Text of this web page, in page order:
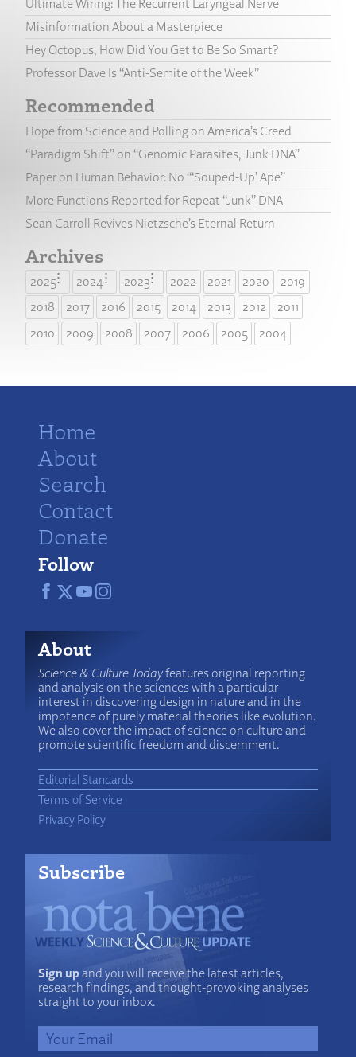
Ultimate Wiring: The Recurrent Laryngeal Nerve
Misinformation About a Masterpiece
Hey Octopus, How Did You Get to Be So Smart?
Professor Dave Is “Anti-Semite of the Week”
Recommended
Hope from Science and Polling on America’s Creed
“Paradigm Shift” on “Genomic Parasites, Junk DNA”
Paper on Human Behavior: No “‘Souped-Up’ Ape”
More Functions Reported for Repeat “Junk” DNA
Sean Carroll Revives Nietzsche’s Eternal Return
Archives
2025 2024 2023 2022 2021 2020
2019
2018
2017 2016 2015 2014 2013 2012
2011
2010
2009 2008 2007 2006 2005 2004
Home
About
Search
Contact
Donate
Follow
About
Science & Culture Todayfeatures original reporting
and analysis on the sciences with a particular
interest in discovering design in nature and in the
impotence of purely material theories like evolution.
We also cover the impact of science on culture and
promote scientific freedom and discernment.
Editorial Standards
Terms of Service
Privacy Policy
Subscribe
Sign upand you will receive the latest articles,
research findings, and thought-provoking analyses
straight to your inbox.